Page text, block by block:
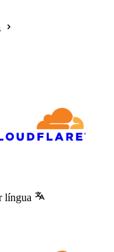
língua